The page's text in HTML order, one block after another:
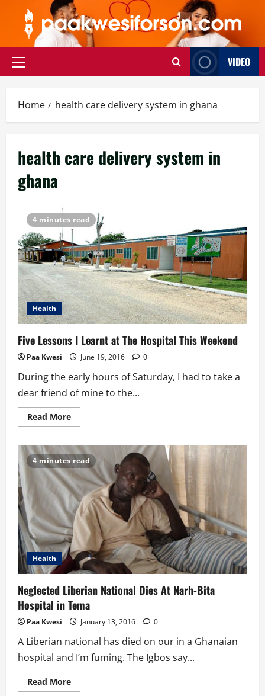
content
Primary
VIDEO
Home health care delivery system in ghana
health care delivery system in
ghana
4 minutes read
Health
Five Lessons I Learnt at The Hospital This Weekend
Paa Kwesi June 19, 2016 0
During the early hours of Saturday, I had to take a
dear friend of mine to the...
Read MoreRead
more
Lessons
I
Learnt
at
The
Hospital
This
Weekend
4 minutes read
Health
Neglected Liberian National Dies At Narh-Bita
Hospital in Tema
Paa Kwesi January 13, 2016 0
A Liberian national has died on our in a Ghanaian
hospital and I’m fuming. The Igbos say...
Read MoreRead
more